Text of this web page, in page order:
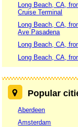
Long Beach, CA,
Cruise Terminal
Long Beach, CA,
Ave Pasadena
Long Beach, CA,
Long Beach, CA,
Popular
Aberdeen
Amsterdam